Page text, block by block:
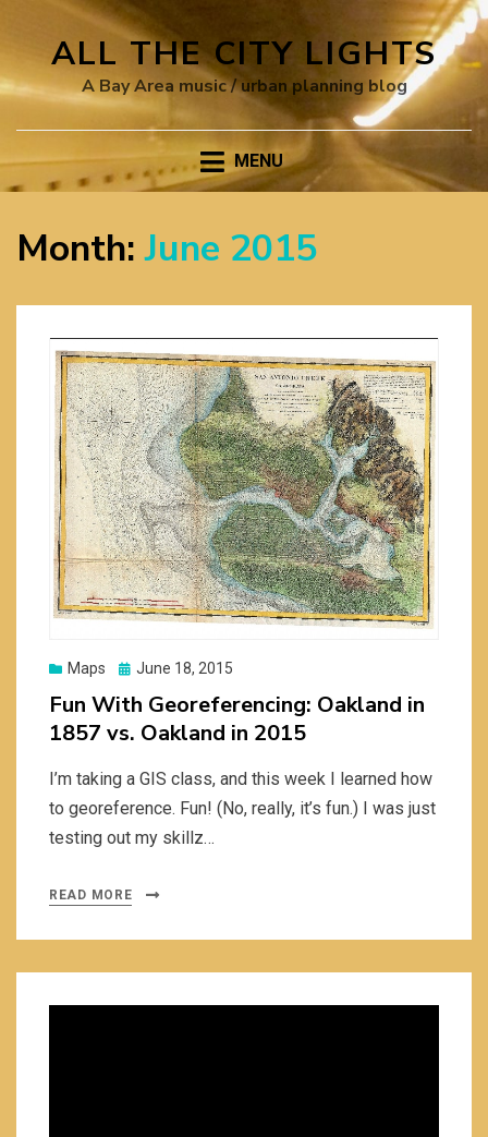
ALL THE CITY LIGHTS
A Bay Area music / urban planning blog
MENU
Month: June 2015
Maps
Posted
June 18, 2015
Fun With Georeferencing: Oakland in
1857 vs. Oakland in 2015
I’m taking a GIS class, and this week I learned how
to georeference. Fun! (No, really, it’s fun.) I was just
testing out my skillz…
READ MORE